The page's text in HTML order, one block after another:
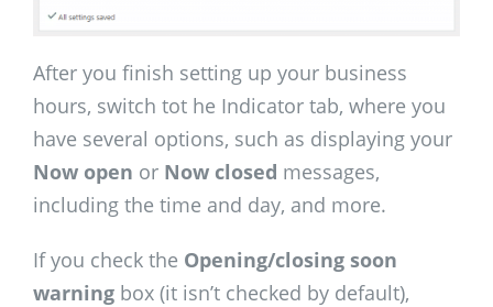
After you finish setting up your business
hours, switch tot he Indicator tab, where you
have several options, such as displaying your
Now open or Now closed messages,
including the time and day, and more.
If you check the Opening/closing soon
warning box (it isn’t checked by default),